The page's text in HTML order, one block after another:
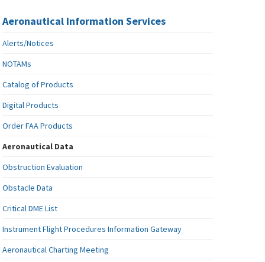
Aeronautical Information Services
Alerts/Notices
NOTAMs
Catalog of Products
Digital Products
Order FAA Products
Aeronautical Data
Obstruction Evaluation
Obstacle Data
Critical DME List
Instrument Flight Procedures Information Gateway
Aeronautical Charting Meeting